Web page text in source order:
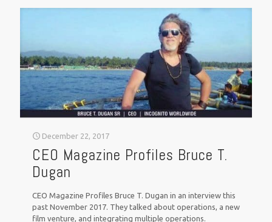
December 22, 2017
CEO Magazine Profiles Bruce T.
Dugan
CEO Magazine Profiles Bruce T. Dugan in an interview this
past November 2017. They talked about operations, a new
film venture, and integrating multiple operations.